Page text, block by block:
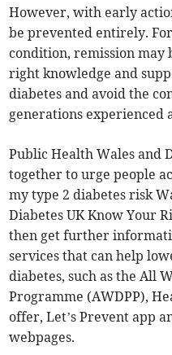
However, with early
be prevented entirely.
condition, remission
right knowledge and
diabetes and avoid the
generations experienced
Public Health Wales and
together to urge people
my type 2 diabetes risk
Diabetes UK Know Your
then get further
services that can help
diabetes, such as the All
Programme (AWDPP),
offer, Let’s Prevent app
webpages.